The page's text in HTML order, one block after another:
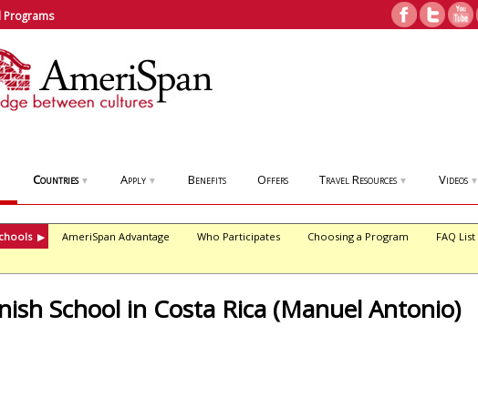
Programs
Countries ▼ Apply ▼ Benefits Offers Travel Resources ▼ Videos ▼
▶ AmeriSpan Advantage Who Participates Choosing a Program FAQ List
School in Costa Rica (Manuel Antonio)